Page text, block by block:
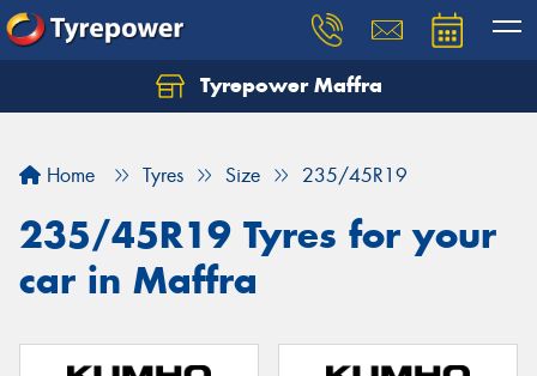
Tyrepower Maffra
Home Tyres Size 235/45R19
235/45R19 Tyres for your
car in Maffra